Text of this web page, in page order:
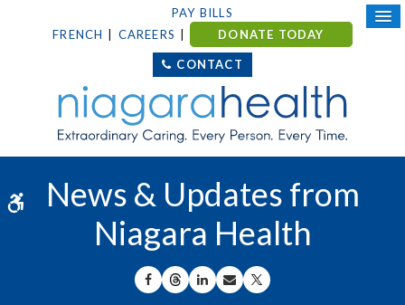
Accessible Version
PAY BILLS
FRENCH
CAREERS DONATE TODAY
CONTACT
News & Updates from
Niagara Health
SHARE ON FACEBOOK
SHARE ON THREADS
SHARE ON LINKEDIN
SHARE BY EMAIL
SHARE ON X